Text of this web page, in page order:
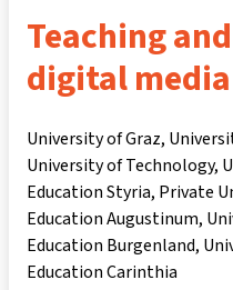
Teaching
digital
University of Graz,
University of Technology,
Education Styria, Private
Education Augustinum,
Education Burgenland,
Education Carinthia